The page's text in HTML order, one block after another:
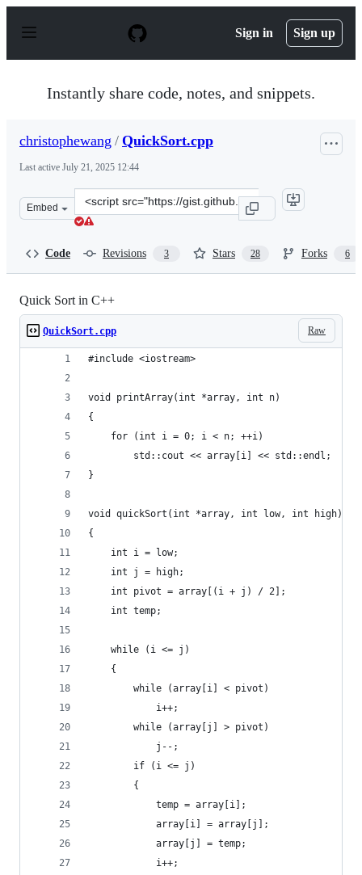
p
Sign in Sign up
Instantly share code, notes, and snippets.
christophewang / QuickSort.cpp
Last active July 21, 2025 12:44
Embed
Clone
this
Code Revisions 3 Stars 28 Forks 6
Quick Sort in C++
Raw
QuickSort.cpp
#include <iostream>
void printArray(int *array, int n)
{
    for (int i = 0; i < n; ++i)
        std::cout << array[i] << std::endl;
}
void quickSort(int *array, int low, int high)
{
    int i = low;
    int j = high;
    int pivot = array[(i + j) / 2];
    int temp;
    while (i <= j)
    {
        while (array[i] < pivot)
            i++;
        while (array[j] > pivot)
            j--;
        if (i <= j)
        {
            temp = array[i];
            array[i] = array[j];
            array[j] = temp;
            i++;